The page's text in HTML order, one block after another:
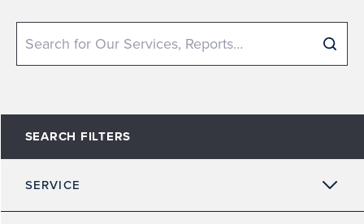
Search
SEARCH FILTERS
SERVICE